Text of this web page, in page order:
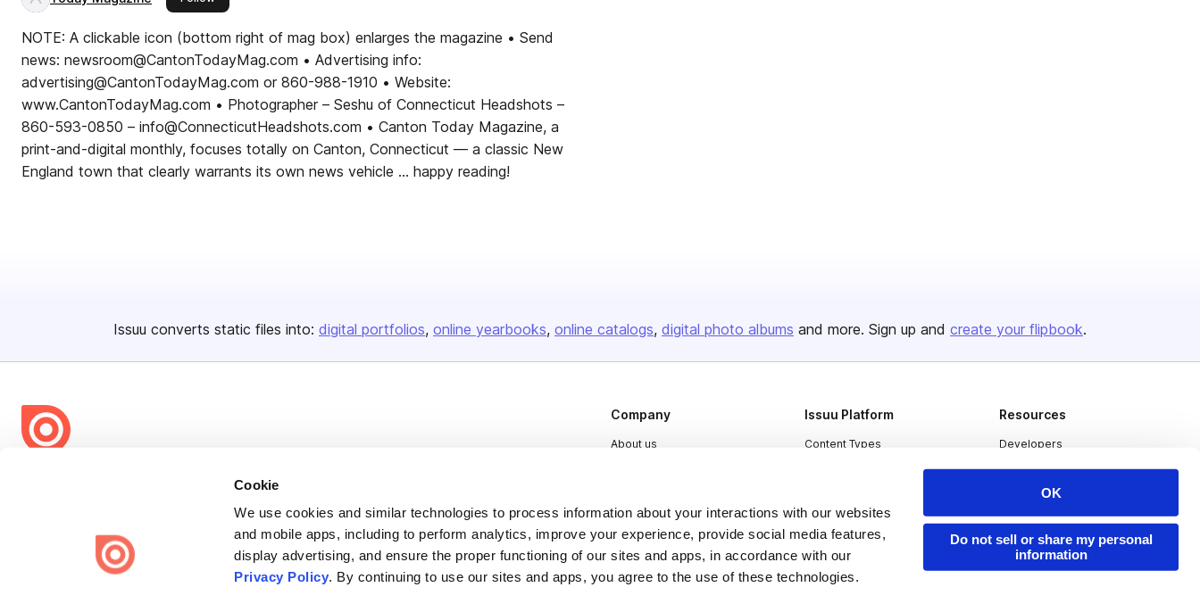
Cookie
We use cookies and similar technologies to process information about your interactions with our websites
and mobile apps, including to perform analytics, improve your experience, provide social media features,
display advertising, and ensure the proper functioning of our sites and apps, in accordance with our
Privacy Policy. By continuing to use our sites and apps, you agree to the use of these technologies.
OK
Do not sell or share my personal
information
NOTE: A clickable icon (bottom right of mag box) enlarges the magazine • Send
news: newsroom@CantonTodayMag.com • Advertising info:
advertising@CantonTodayMag.com or 860-988-1910 • Website:
www.CantonTodayMag.com • Photographer – Seshu of Connecticut Headshots –
860-593-0850 – info@ConnecticutHeadshots.com • Canton Today Magazine, a
print-and-digital monthly, focuses totally on Canton, Connecticut — a classic New
England town that clearly warrants its own news vehicle ... happy reading!
Issuu converts static files into: digital portfolios online yearbooks online catalogs digital photo albums and more. Sign up and create your flipbook.
share everywhere.
Issuu turns PDFs and other files into interactive flipbooks and
engaging content for every channel.
Company
About us
Press
Contact
Issuu Platform
Content Types
Industries
Resources
Developers
Publisher Directory